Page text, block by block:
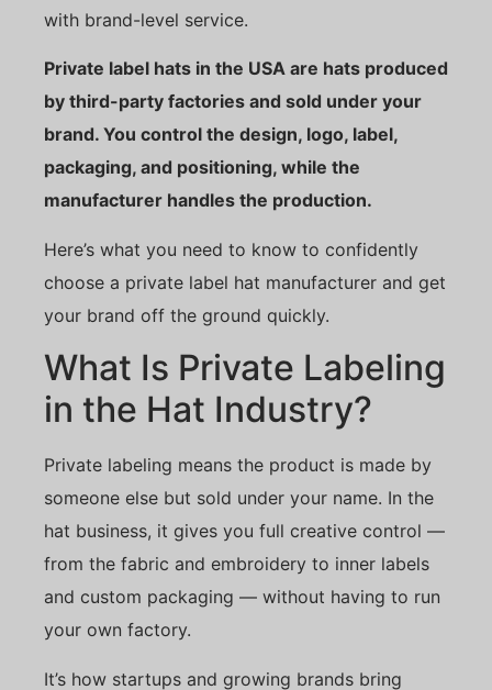
with brand-level service.
Private label hats in the USA are hats produced
by third-party factories and sold under your
brand. You control the design, logo, label,
packaging, and positioning, while the
manufacturer handles the production.
Here’s what you need to know to confidently
choose a private label hat manufacturer and get
your brand off the ground quickly.
What Is Private Labeling
in the Hat Industry?
Private labeling means the product is made by
someone else but sold under your name. In the
hat business, it gives you full creative control —
from the fabric and embroidery to inner labels
and custom packaging — without having to run
your own factory.
It’s how startups and growing brands bring